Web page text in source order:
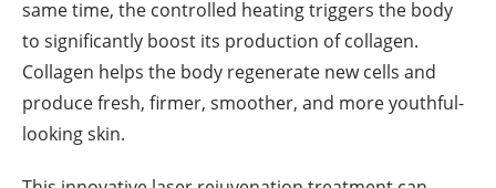
same time, the controlled heating triggers the body
to significantly boost its production of collagen.
Collagen helps the body regenerate new cells and
produce fresh, firmer, smoother, and more youthful-
looking skin.